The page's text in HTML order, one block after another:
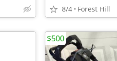
8/4 Forest Hill
$500